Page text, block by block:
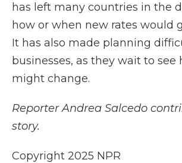
has left many countries in the
how or when new rates would
It has also made planning
businesses, as they wait to see
might change.
Reporter Andrea Salcedo
story.
Copyright 2025 NPR